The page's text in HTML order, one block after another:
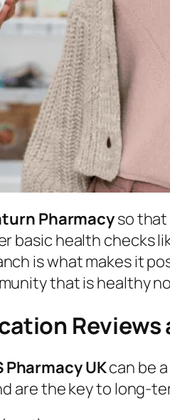
Pharmacyso that
basic health checks
is what makes it
that is healthy
Reviews
Pharmacy UKcan be
are the key to long-